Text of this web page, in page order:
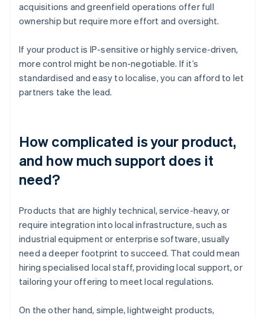
acquisitions and greenfield operations offer full
ownership but require more effort and oversight.
If your product is IP-sensitive or highly service-driven,
more control might be non-negotiable. If it’s
standardised and easy to localise, you can afford to let
partners take the lead.
How complicated is your product,
and how much support does it
need?
Products that are highly technical, service-heavy, or
require integration into local infrastructure, such as
industrial equipment or enterprise software, usually
need a deeper footprint to succeed. That could mean
hiring specialised local staff, providing local support, or
tailoring your offering to meet local regulations.
On the other hand, simple, lightweight products,